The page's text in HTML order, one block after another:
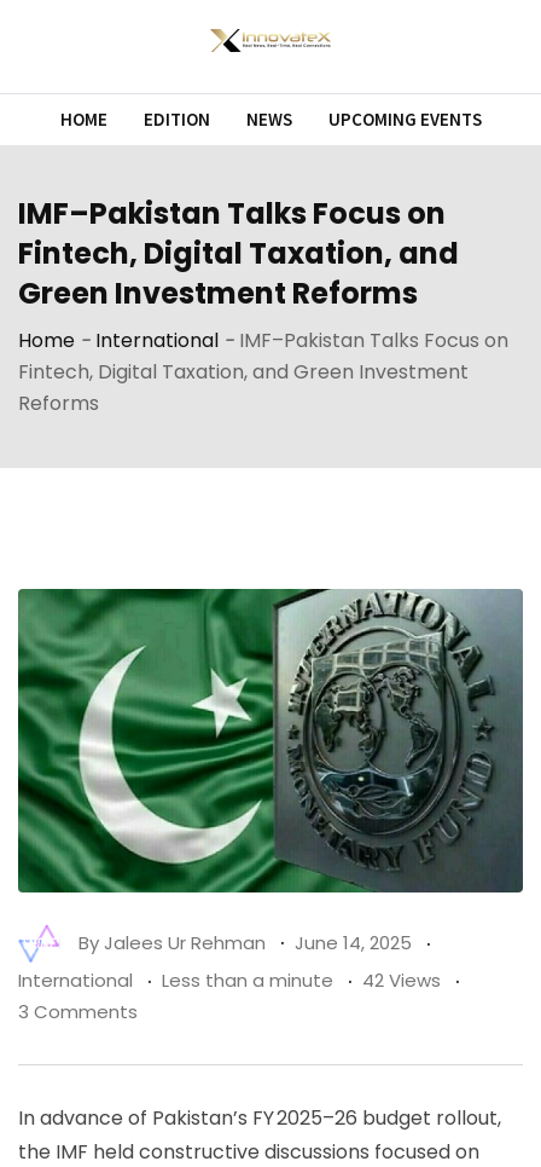
HOME EDITION NEWS UPCOMING EVENTS
IMF–Pakistan Talks Focus on
Fintech, Digital Taxation, and
Green Investment Reforms
Home - International - IMF–Pakistan Talks Focus on
Fintech, Digital Taxation, and Green Investment
Reforms
ByJalees Ur Rehman
June 14, 2025
International
Less than a minute
42 Views
3 Comments
In advance of Pakistan’s FY 2025–26 budget rollout,
the IMF held constructive discussions focused on